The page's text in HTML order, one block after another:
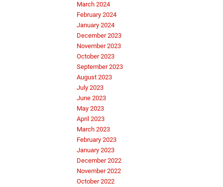
March 2024
February 2024
January 2024
December 2023
November 2023
October 2023
September 2023
August 2023
July 2023
June 2023
May 2023
April 2023
March 2023
February 2023
January 2023
December 2022
November 2022
October 2022